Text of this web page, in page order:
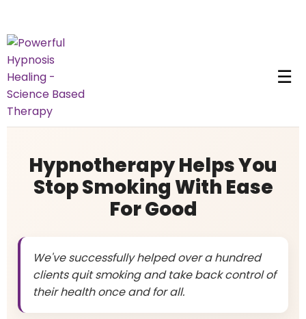
☰
Hypnotherapy Helps You
Stop Smoking With Ease
For Good
We've successfully helped over a hundred
clients quit smoking and take back control of
their health once and for all.